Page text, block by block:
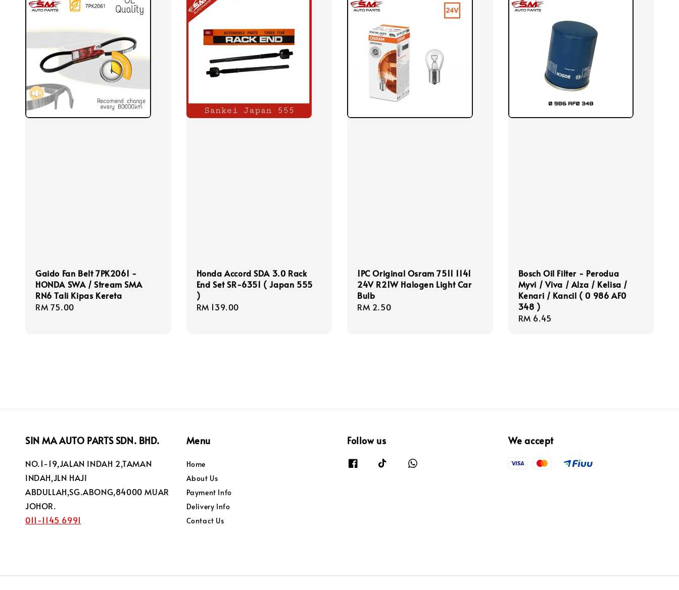
Gaido Fan Belt 7PK2061 -
HONDA SWA / Stream SMA
RN6 Tali Kipas Kereta
Regular
RM 75.00
Honda Accord SDA 3.0 Rack
End Set SR-6351 ( Japan 555
)
Regular
RM 139.00
1PC Original Osram 7511 1141
24V R21W Halogen Light Car
Bulb
Regular
RM 2.50
Bosch Oil Filter - Perodua
Myvi / Viva / Alza / Kelisa /
Kenari / Kancil ( 0 986 AF0
348 )
Regular
RM 6.45
SIN MA AUTO PARTS SDN. BHD.
NO.1-19,JALAN INDAH 2,TAMAN
INDAH,JLN HAJI
ABDULLAH,SG.ABONG,84000 MUAR
JOHOR.
011-1145 6991
Menu
Home
About Us
Payment Info
Delivery Info
Contact Us
Follow us We accept